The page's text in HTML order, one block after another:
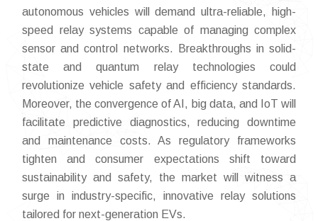
autonomous vehicles will demand ultra-reliable, high-
speed relay systems capable of managing complex
sensor and control networks. Breakthroughs in solid-
state and quantum relay technologies could
revolutionize vehicle safety and efficiency standards.
Moreover, the convergence of AI, big data, and IoT will
facilitate predictive diagnostics, reducing downtime
and maintenance costs. As regulatory frameworks
tighten and consumer expectations shift toward
sustainability and safety, the market will witness a
surge in industry-specific, innovative relay solutions
tailored for next-generation EVs.